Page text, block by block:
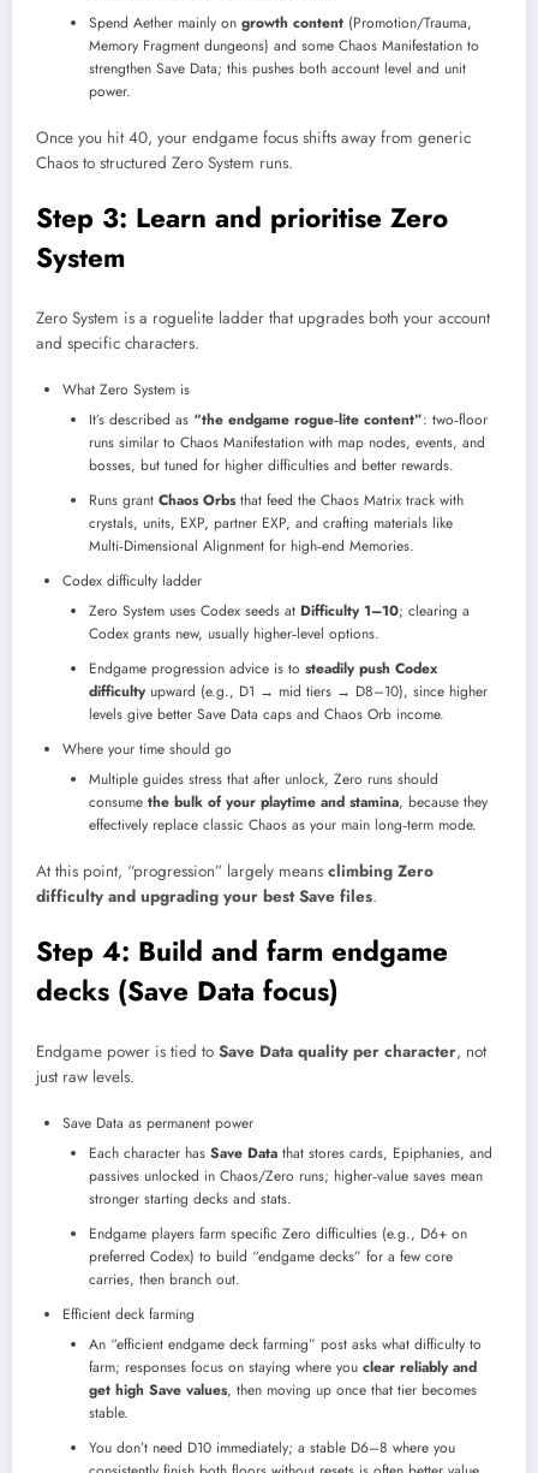
Spend Aether mainly on growth content (Promotion/Trauma,
Memory Fragment dungeons) and some Chaos Manifestation to
strengthen Save Data; this pushes both account level and unit
power.​
Once you hit 40, your endgame focus shifts away from generic
Chaos to structured Zero System runs.
Step 3: Learn and prioritise Zero
System
Zero System is a roguelite ladder that upgrades both your account
and specific characters.
What Zero System is
It’s described as “the endgame rogue‑lite content”: two‑floor
runs similar to Chaos Manifestation with map nodes, events, and
bosses, but tuned for higher difficulties and better rewards.​
Runs grant Chaos Orbsthat feed the Chaos Matrix track with
crystals, units, EXP, partner EXP, and crafting materials like
Multi‑Dimensional Alignment for high‑end Memories.​
Codex difficulty ladder
Zero System uses Codex seeds at Difficulty 1–10; clearing a
Codex grants new, usually higher‑level options.
Endgame progression advice is to steadily push Codex
difficultyupward (e.g., D1 → mid tiers → D8–10), since higher
levels give better Save Data caps and Chaos Orb income.
Where your time should go
Multiple guides stress that after unlock, Zero runs should
consume the bulk of your playtime and stamina, because they
effectively replace classic Chaos as your main long‑term mode.​
At this point, “progression” largely means climbing Zero
difficulty and upgrading your best Save files.
Step 4: Build and farm endgame
decks (Save Data focus)
Endgame power is tied to Save Data quality per character, not
just raw levels.
Save Data as permanent power
Each character has Save Data that stores cards, Epiphanies, and
passives unlocked in Chaos/Zero runs; higher‑value saves mean
stronger starting decks and stats.​
Endgame players farm specific Zero difficulties (e.g., D6+ on
preferred Codex) to build “endgame decks” for a few core
carries, then branch out.
Efficient deck farming
An “efficient endgame deck farming” post asks what difficulty to
farm; responses focus on staying where you clear reliably and
get high Save values, then moving up once that tier becomes
stable.
You don’t need D10 immediately; a stable D6–8 where you